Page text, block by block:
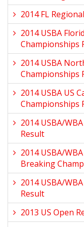
2014 FL
2014 USBA
Championships
2014 USBA
Championships
2014 USBA US
Championships
2014 USBA/
Result
2014 USBA/
Breaking
2014 USBA/
Result
2013 US Open